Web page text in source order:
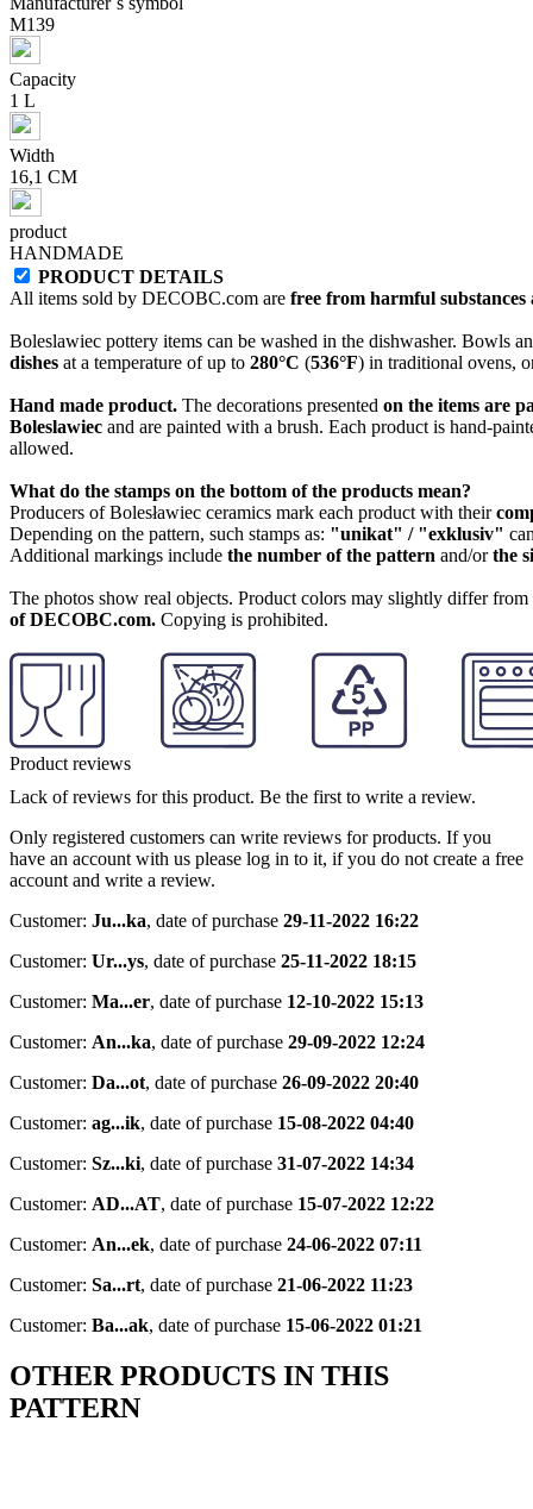
M139
Capacity
1 L
Width
16,1 CM
product
HANDMADE
PRODUCT DETAILS
All items sold by DECOBC.com are free from harmful
Boleslawiec pottery items can be washed in the dishwasher. Bowls
dishes at a temperature of up to 280°C (536°F) in traditional ovens,
Hand made product. The decorations presented on the items are
Boleslawiec and are painted with a brush. Each product is hand-
allowed.
What do the stamps on the bottom of the products mean?
Producers of Bolesławiec ceramics mark each product with their
Depending on the pattern, such stamps as: "unikat" / "exklusiv"
Additional markings include the number of the pattern and/orthe
The photos show real objects. Product colors may slightly differ
of DECOBC.com. Copying is prohibited.
Product reviews
Lack of reviews for this product. Be the first to write a review.
Only registered customers can write reviews for products. If you
have an account with us please log in to it, if you do not create a free
account and write a review.
Customer: Ju...ka, date of purchase 29-11-2022 16:22
Customer: Ur...ys, date of purchase 25-11-2022 18:15
Customer: Ma...er, date of purchase 12-10-2022 15:13
Customer: An...ka, date of purchase 29-09-2022 12:24
Customer: Da...ot, date of purchase 26-09-2022 20:40
Customer: ag...ik, date of purchase 15-08-2022 04:40
Customer: Sz...ki, date of purchase 31-07-2022 14:34
Customer: AD...AT, date of purchase 15-07-2022 12:22
Customer: An...ek, date of purchase 24-06-2022 07:11
Customer: Sa...rt, date of purchase 21-06-2022 11:23
Customer: Ba...ak, date of purchase 15-06-2022 01:21
OTHER PRODUCTS IN THIS
PATTERN